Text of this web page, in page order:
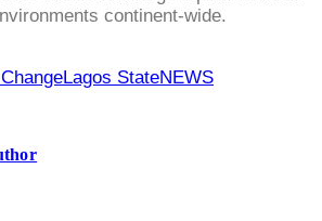
continent-wide.
Lagos StateNEWS